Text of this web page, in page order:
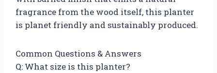
fragrance from the wood itself, this planter
is planet friendly and sustainably produced.
Common Questions & Answers
Q: What size is this planter?